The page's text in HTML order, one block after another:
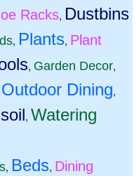
Racks, Dustbins
, Plants, Plant
, Garden Decor,
Dining,
, Watering
, Beds, Dining